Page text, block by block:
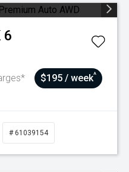
6
$195 / week^
# 61039154